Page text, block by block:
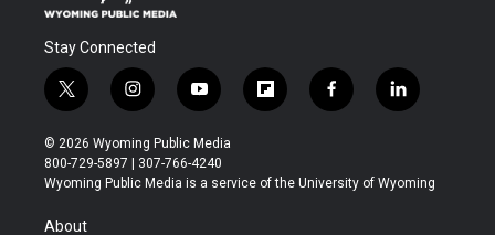
Stay Connected
t
w
i
t
t
r
i
n
s
t
a
y
o
u
t
u
f
l
b
f
a
b
l
i
e
© 2026 Wyoming Public Media
800-729-5897 | 307-766-4240
Wyoming Public Media is a service of the University of Wyoming
About